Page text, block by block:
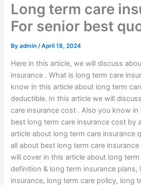
Long term care
For senior best
Byadmin/April 18, 2024
Here in this article, we will discuss
insurance . What is long term care
know in this article about long term
deductible. In this article we will
care insurance cost . Also you know
best long term care insurance cost by
article about long term care insurance
all about best long term care
will cover in this article about long
definition & long term insurance plans,
insurance, long term care policy, long